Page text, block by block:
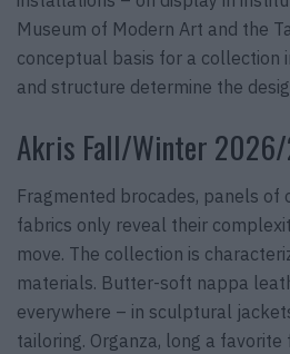
Museum of Modern Art and the
conceptual basis for a collection
and structure determine the
Akris Fall/Winter
Fragmented brocades, panels of
fabrics only reveal their
move. The collection is
materials. Butter-soft nappa
everywhere – in sculptural
tailoring. Organza, long a